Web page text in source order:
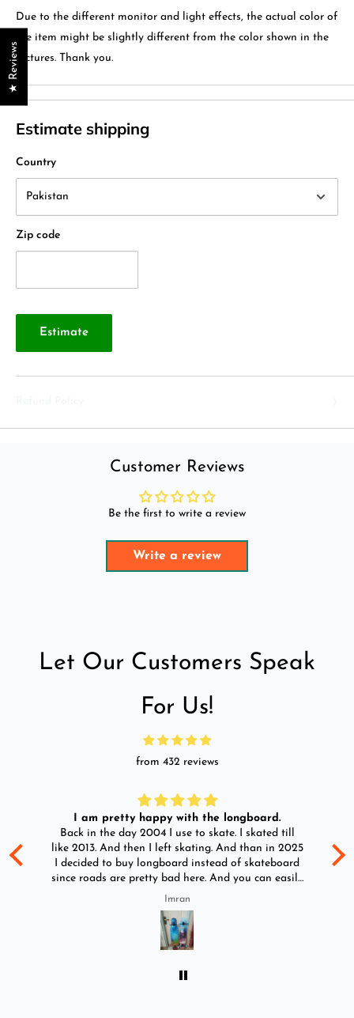
Due to the different monitor and light effects, the actual color of
the item might be slightly different from the color shown in the
pictures. Thank you.
Estimate shipping
Country
Zip code
Estimate
Customer Reviews
Be the first to write a review
Write a review
Let Our Customers Speak
For Us!
from 432 reviews
I am pretty happy with the longboard.
Back in the day 2004 I use to skate. I skated till
like 2013. And then I left skating. And than in 2025
I decided to buy longboard instead of skateboard
since roads are pretty bad here. And you can easily
ride longboard. I bought two of those and I
absolutely love it once again. I am giving review
by using it for 2 months.
Imran
★ Reviews